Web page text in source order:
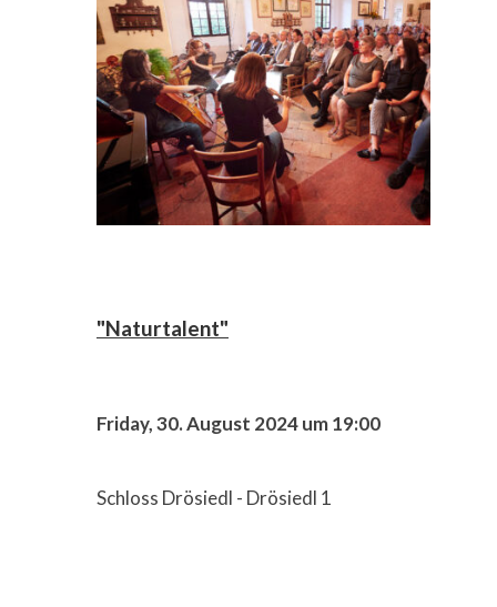
"Naturtalent"
Friday, 30. August 2024 um 19:00
Schloss Drösiedl - Drösiedl 1